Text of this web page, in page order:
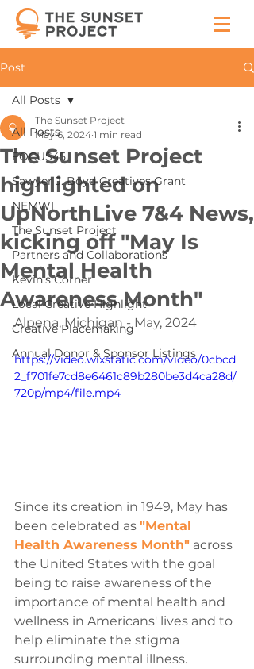
Post
All Posts
FOCUS45
Sawyer J. Boyd Creatives Grant
NEMWI
The Sunset Project
Partners and Collaborations
Kevin's Corner
Local Creative Highlight
Creative Placemaking
Annual Donor & Sponsor Listings
All Posts
The Sunset Project
highlighted on
UpNorthLive 7&4 News,
kicking off "May Is
Mental Health
Awareness Month"
The Sunset Project
May 6, 2024 1 min read
Alpena, Michigan - May, 2024
https://video.wixstatic.com/video/0cbcd
2_f701fe7cd8e6461c89b280be3d4ca28d/
720p/mp4/file.mp4
Since its creation in 1949, May has
been celebrated as "Mental
Health Awareness Month" across
the United States with the goal
being to raise awareness of the
importance of mental health and
wellness in Americans' lives and to
help eliminate the stigma
surrounding mental illness.